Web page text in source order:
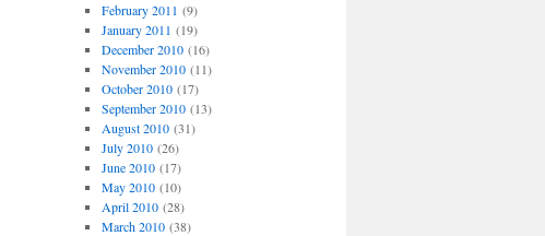
February 2011 (9)
January 2011 (19)
December 2010(16)
November 2010(11)
October 2010(17)
September 2010(13)
August 2010(31)
July 2010(26)
June 2010(17)
May 2010(10)
April 2010(28)
March 2010(38)